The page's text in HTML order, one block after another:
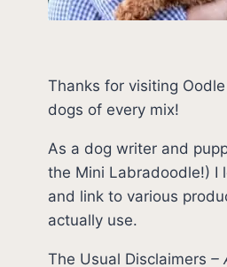
Thanks for visiting
dogs of every mix!
As a dog writer and
the Mini Labradoodle!) I
and link to various
actually use.
The Usual Disclaimers –